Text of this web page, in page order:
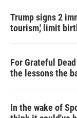
Trump signs 2
tourism,' limit
For Grateful
the lessons the
In the wake of